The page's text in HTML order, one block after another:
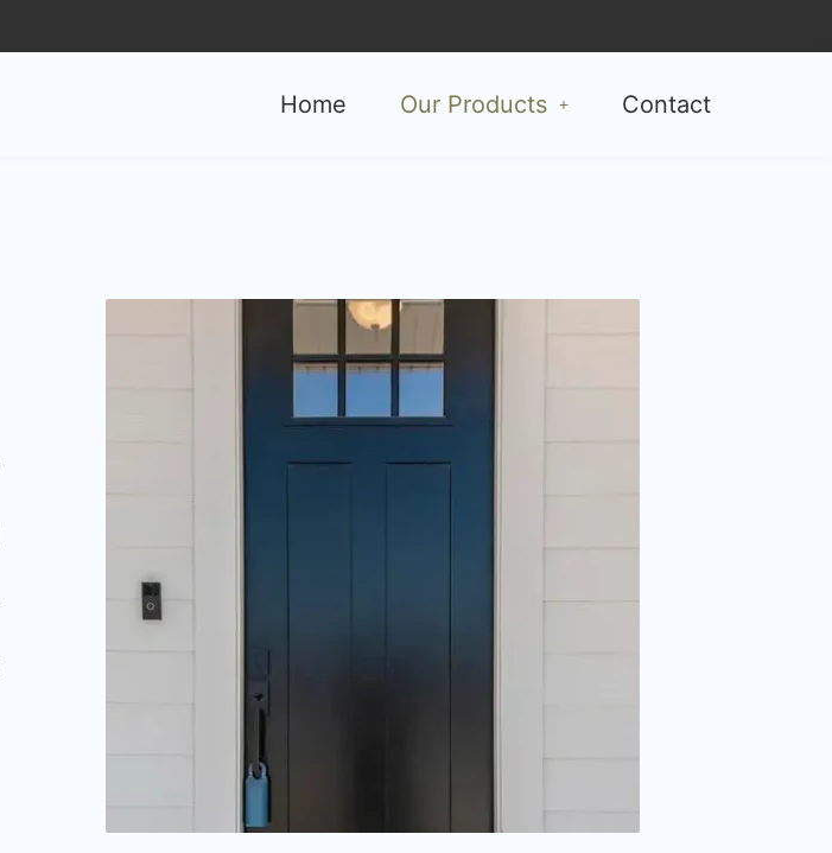
Home Our Products Contact